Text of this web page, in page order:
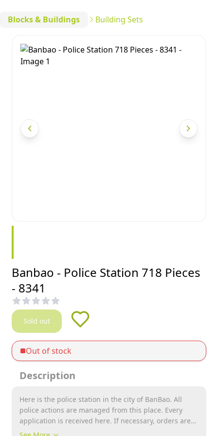
Blocks & Buildings Building Sets
Banbao - Police Station 718 Pieces
- 8341
Sold out
Out of stock
Description
Here is the police station in the city of BanBao. All
police actions are managed from this place. Every
application is received here. If necessary, orders are
given to go into action. Catch criminals in a police car